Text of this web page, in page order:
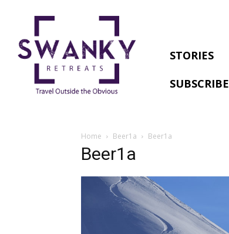
STORIES
SUBSCRIBE
Home Beer1a Beer1a
Beer1a